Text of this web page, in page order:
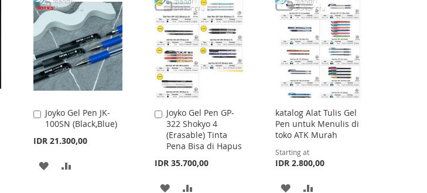
LIST
LIST
LIST
Joyko Gel Pen JK-
100SN (Black,Blue)
IDR 21.300,00
Add
to
Cart
ADD
Joyko Gel Pen GP-
322 Shokyo 4
(Erasable) Tinta
Pena Bisa di Hapus
IDR 35.700,00
Add
to
Cart
ADD
katalog Alat Tulis Gel
Pen untuk Menulis di
toko ATK Murah
Starting at
IDR 2.800,00
ADD